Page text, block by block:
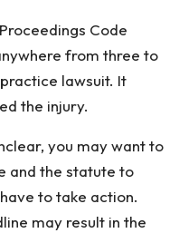
Code
from three to
lawsuit. It
the injury.
you may want to
and the statute to
to take action.
may result in the